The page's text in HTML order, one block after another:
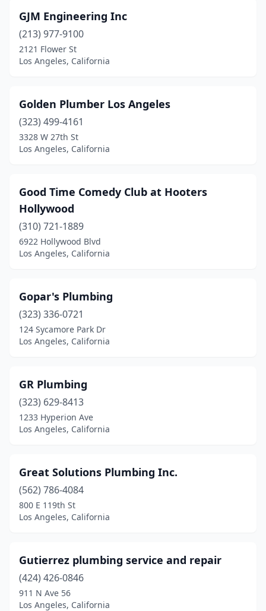
GJM Engineering Inc
(213) 977-9100
2121 Flower St
Los Angeles, California
Golden Plumber Los Angeles
(323) 499-4161
3328 W 27th St
Los Angeles, California
Good Time Comedy Club at Hooters
Hollywood
(310) 721-1889
6922 Hollywood Blvd
Los Angeles, California
Gopar's Plumbing
(323) 336-0721
124 Sycamore Park Dr
Los Angeles, California
GR Plumbing
(323) 629-8413
1233 Hyperion Ave
Los Angeles, California
Great Solutions Plumbing Inc.
(562) 786-4084
800 E 119th St
Los Angeles, California
Gutierrez plumbing service and repair
(424) 426-0846
911 N Ave 56
Los Angeles, California